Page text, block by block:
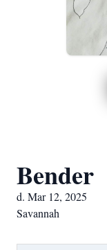
Bender
d. Mar 12, 2025
Savannah